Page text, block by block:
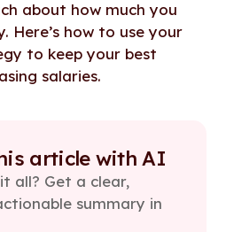
about how much you
Here’s how to use your
to keep your best
salaries.
article with AI
all? Get a clear,
summary in